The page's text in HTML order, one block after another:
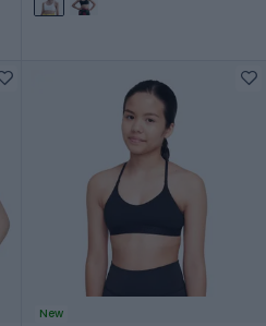
New